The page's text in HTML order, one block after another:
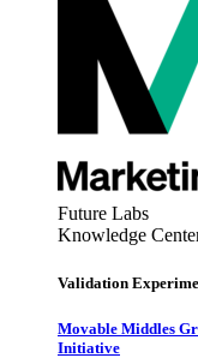
Future Labs
Knowledge
Validation
Movable Middles
Initiative